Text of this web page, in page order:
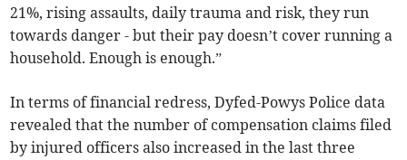
21%, rising assaults, daily trauma and risk, they run
towards danger - but their pay doesn’t cover running a
household. Enough is enough.”
In terms of financial redress, Dyfed-Powys Police data
revealed that the number of compensation claims filed
by injured officers also increased in the last three